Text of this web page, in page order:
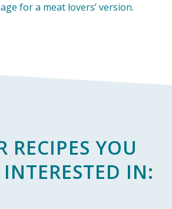
for a meat lovers’ version.
RECIPES YOU
IN: